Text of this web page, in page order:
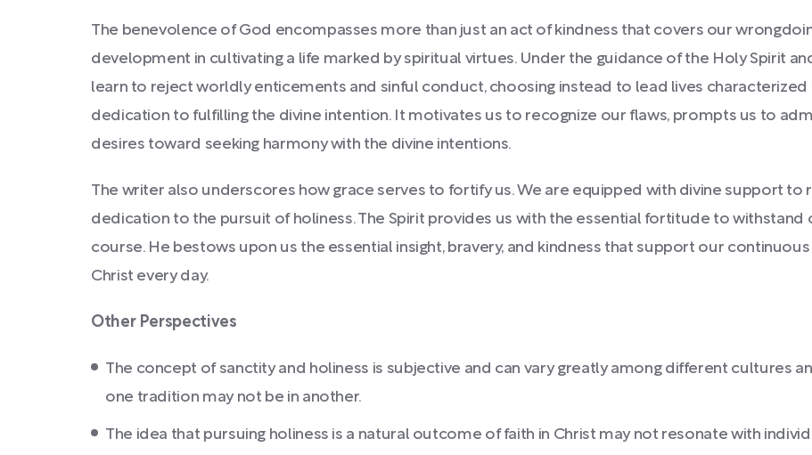
The benevolence of God encompasses more than just an act of kindness that covers our
development in cultivating a life marked by spiritual virtues. Under the guidance of the Holy Spirit
learn to reject worldly enticements and sinful conduct, choosing instead to lead lives characterized
dedication to fulfilling the divine intention. It motivates us to recognize our flaws, prompts us to
desires toward seeking harmony with the divine intentions.
The writer also underscores how grace serves to fortify us. We are equipped with divine support
dedication to the pursuit of holiness. The Spirit provides us with the essential fortitude to withstand
course. He bestows upon us the essential insight, bravery, and kindness that support our
Christ every day.
Other Perspectives
The concept of sanctity and holiness is subjective and can vary greatly among different cultures
one tradition may not be in another.
The idea that pursuing holiness is a natural outcome of faith in Christ may not resonate with